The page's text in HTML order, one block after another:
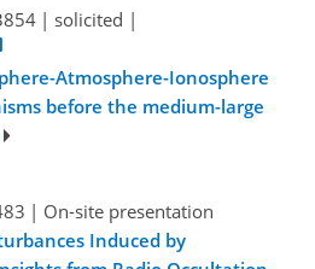
| solicited |
Atmosphere-Ionosphere
before the medium-large
| On-site presentation
Induced by